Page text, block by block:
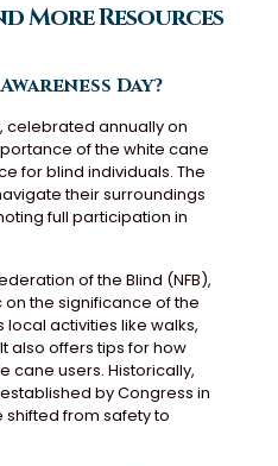
More Resources
Day?
celebrated annually on
of the white cane
for blind individuals. The
their surroundings
full participation in
of the Blind (NFB),
the significance of the
activities like walks,
also offers tips for how
cane users. Historically,
by Congress in
shifted from safety to